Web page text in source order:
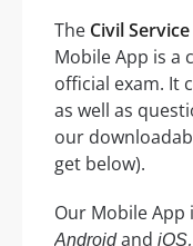
The Civil
Mobile App is a
official exam. It
as well as
our
get below).
Our Mobile App
Androidand iOS